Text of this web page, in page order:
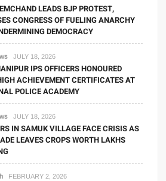
LEADS BJP PROTEST,
CONGRESS OF FUELING ANARCHY
DEMOCRACY
JULY 18, 2026
IPS OFFICERS HONOURED
ACHIEVEMENT CERTIFICATES AT
POLICE ACADEMY
JULY 18, 2026
IN SAMUK VILLAGE FACE CRISIS AS
LEAVES CROPS WORTH LAKHS
FEBRUARY 2, 2026